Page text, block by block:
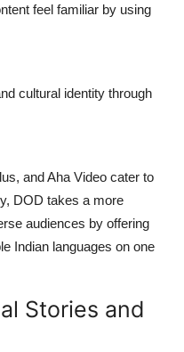
feel familiar by using
cultural identity through
and Aha Video cater to
DOD takes a more
audiences by offering
Indian languages on one
Stories and